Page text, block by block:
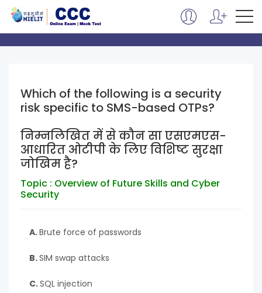
Which of the following is a security
risk specific to SMS-based OTPs?
निम्नलिखित में से कौन सा एसएमएस-
आधारित ओटीपी के लिए विशिष्ट सुरक्षा
जोखिम है?
Topic : Overview of Future Skills and Cyber
Security
A.Brute force of passwords
B.SIM swap attacks
C.SQL injection